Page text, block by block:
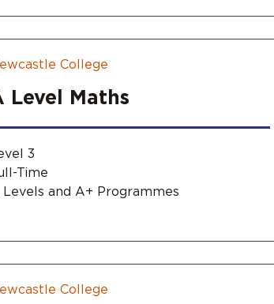
College
Level Maths
3
Time
Levels and A+ Programmes
College